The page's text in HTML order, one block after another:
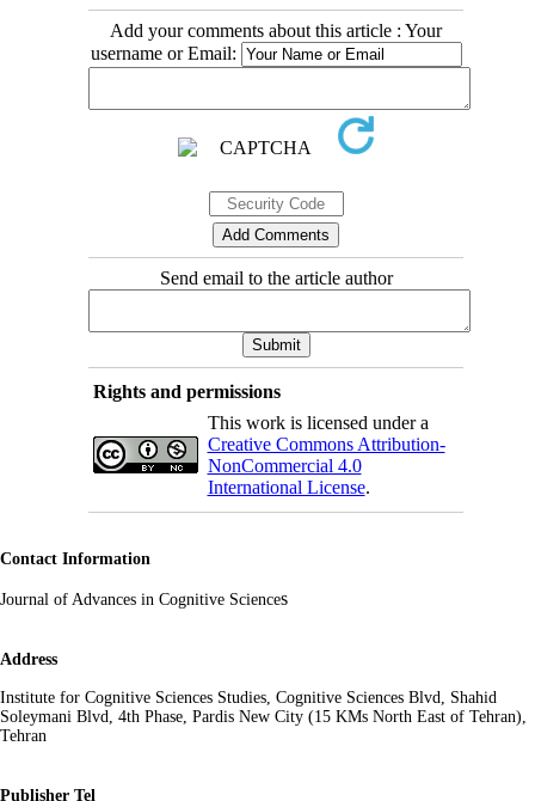
Add your comments about this article : Your
username or Email:
Send email to the article author
Rights and permissions
This work is licensed under a
Creative Commons Attribution-
NonCommercial 4.0
International License.
Contact Information
Journal of Advances in Cognitive Sciences
Address
Institute for Cognitive Sciences Studies, Cognitive Sciences Blvd, Shahid
Soleymani Blvd, 4th Phase, Pardis New City (15 KMs North East of Tehran),
Tehran
Publisher Tel